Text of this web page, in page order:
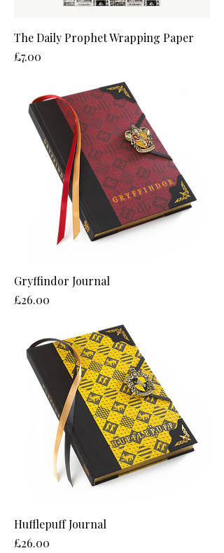
The Daily Prophet Wrapping Paper
Price
£7.00
Gryffindor Journal
Price
£26.00
Hufflepuff Journal
Price
£26.00